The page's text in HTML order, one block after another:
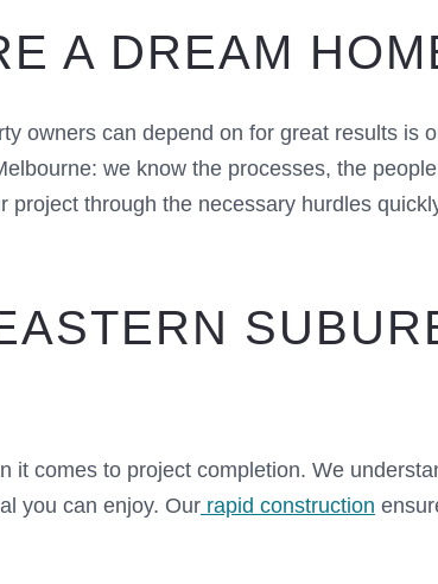
A DREAM
owners can depend on for great results is
we know the processes, the
through the necessary hurdles
it comes to project completion. We
you can enjoy. Our rapid construction